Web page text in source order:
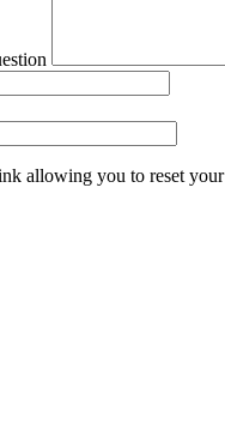
allowing you to reset